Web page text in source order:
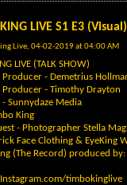
LIVE S1 E3
Live, 04-02-2019 at 04:00 AM
LIVE (TALK SHOW)
Producer - Demetrius
Producer - Timothy Drayton
Sunnydaze Media
King
- Photographer Stella
Face Clothing & EyeKing
(The Record) produced by:
timbokinglive